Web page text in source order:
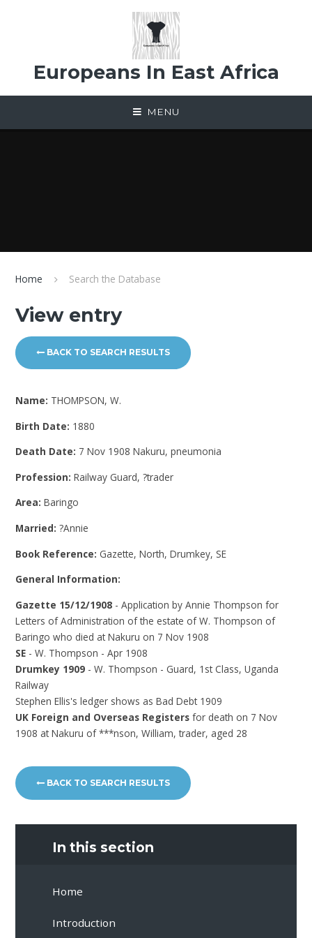
Europeans In East Africa
MENU
Home Search the Database
View entry
BACK TO SEARCH RESULTS
Name: THOMPSON, W.
Birth Date: 1880
Death Date: 7 Nov 1908 Nakuru, pneumonia
Profession:Railway Guard, ?trader
Area:Baringo
Married:?Annie
Book Reference: Gazette, North, Drumkey, SE
General Information:
Gazette 15/12/1908 - Application by Annie Thompson for
Letters of Administration of the estate of W. Thompson of
Baringo who died at Nakuru on 7 Nov 1908
SE - W. Thompson - Apr 1908
Drumkey 1909 - W. Thompson - Guard, 1st Class, Uganda
Railway
Stephen Ellis's ledger shows as Bad Debt 1909
UK Foreign and Overseas Registers for death on 7 Nov
1908 at Nakuru of ***nson, William, trader, aged 28
BACK TO SEARCH RESULTS
In this section
Home
Introduction